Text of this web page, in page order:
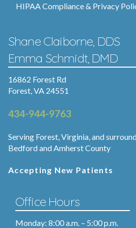
HIPAA Compliance & Privacy
Shane Claiborne, DDS
Emma Schmidt, DMD
16862 Forest Rd
Forest, VA 24551
434-944-9763
Serving Forest, Virginia, and
Bedford and Amherst County
Accepting New Patients
Office Hours
Monday: 8:00 a.m. – 5:00 p.m.